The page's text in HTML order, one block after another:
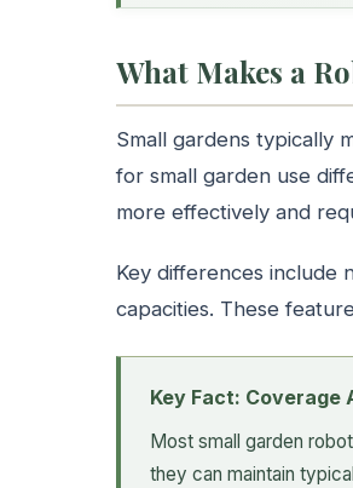
What Makes a
Small gardens typically
for small garden use
more effectively and
Key differences include
capacities. These
Key Fact: Coverage
Most small garden
they can maintain